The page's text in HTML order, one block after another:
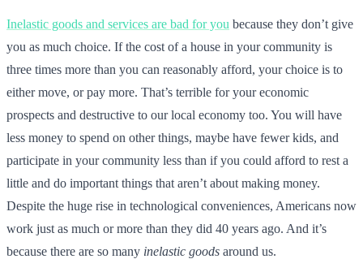
Inelastic goods and services are bad for you because they don’t give
you as much choice. If the cost of a house in your community is
three times more than you can reasonably afford, your choice is to
either move, or pay more. That’s terrible for your economic
prospects and destructive to our local economy too. You will have
less money to spend on other things, maybe have fewer kids, and
participate in your community less than if you could afford to rest a
little and do important things that aren’t about making money.
Despite the huge rise in technological conveniences, Americans now
work just as much or more than they did 40 years ago. And it’s
because there are so many inelastic goods around us.